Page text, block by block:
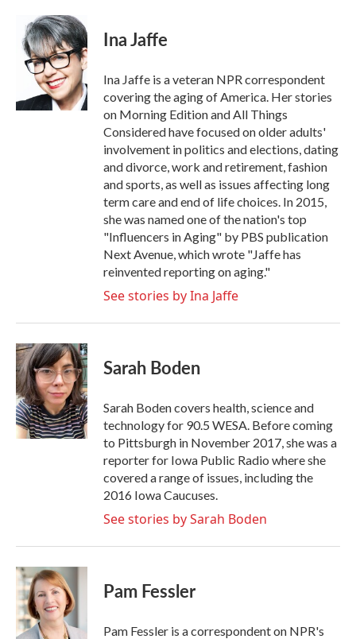
b
i
t
t
e
r
n
k
e
d
I
n
Ina Jaffe
Ina Jaffe is a veteran NPR correspondent
covering the aging of America. Her stories
on Morning Edition and All Things
Considered have focused on older adults'
involvement in politics and elections, dating
and divorce, work and retirement, fashion
and sports, as well as issues affecting long
term care and end of life choices. In 2015,
she was named one of the nation's top
"Influencers in Aging" by PBS publication
Next Avenue, which wrote "Jaffe has
reinvented reporting on aging."
See stories by Ina Jaffe
Sarah Boden
Sarah Boden covers health, science and
technology for 90.5 WESA. Before coming
to Pittsburgh in November 2017, she was a
reporter for Iowa Public Radio where she
covered a range of issues, including the
2016 Iowa Caucuses.
See stories by Sarah Boden
Pam Fessler
Pam Fessler is a correspondent on NPR's